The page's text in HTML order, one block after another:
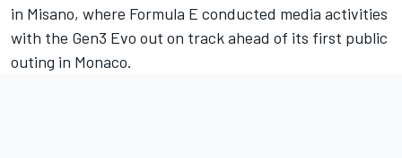
in Misano, where Formula E conducted media activities
with the Gen3 Evo out on track ahead of its first public
outing in Monaco.